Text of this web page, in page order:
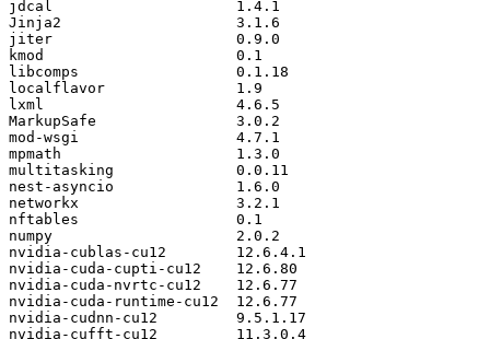
jdcal
1.4 . 1
Jinja2
3.1 . 6
jiter
0.9 . 0
kmod
0.1
libcomps
0.1 . 18
localflavor
1.9
lxml
4.6 . 5
MarkupSafe
3.0 . 2
mod -wsgi 4.7 . 1
mpmath
1.3 . 0
multitasking
0.0 . 11
nest - asyncio 1.6 . 0
networkx
3.2 . 1
nftables
0.1
numpy
2.0 . 2
nvidia - cublas - cu12 12.6 . 4.1
nvidia - cuda - cupti - cu12 12.6 . 80
nvidia - cuda - nvrtc - cu12 12.6 . 77
nvidia - cuda - runtime - cu12 12.6 . 77
nvidia - cudnn - cu12 9.5 . 1.17
nvidia - cufft - cu12 11.3 . 0.4